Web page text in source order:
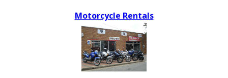
Motorcycle Rentals